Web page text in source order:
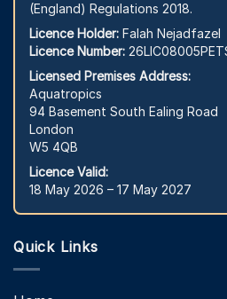
(England) Regulations 2018.
Licence Holder: Falah Nejadfazel
Licence Number:
Licensed Premises Address:
Aquatropics
94 Basement South Ealing Road
London
W5 4QB
Licence Valid:
18 May 2026 – 17 May 2027
Quick Links